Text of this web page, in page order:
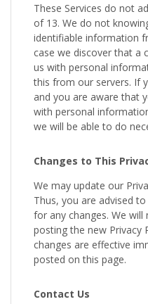
These Services do not
of 13. We do not
identifiable information
case we discover that a
us with personal
this from our servers. If
and you are aware that
with personal
we will be able to do
Changes to This
We may update our
Thus, you are advised
for any changes. We
posting the new Privacy
changes are effective
posted on this page.
Contact Us